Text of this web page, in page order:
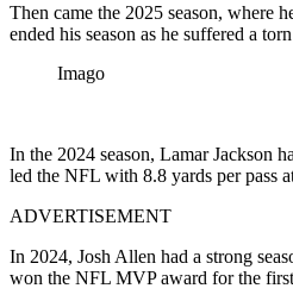
Then came the 2025 season, where
ended his season as he suffered a
Imago
In the 2024 season, Lamar Jackson
led the NFL with 8.8 yards per pass
ADVERTISEMENT
In 2024, Josh Allen had a strong
won the NFL MVP award for the